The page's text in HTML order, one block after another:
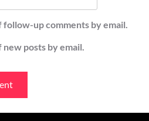
follow-up comments by email.
posts by email.